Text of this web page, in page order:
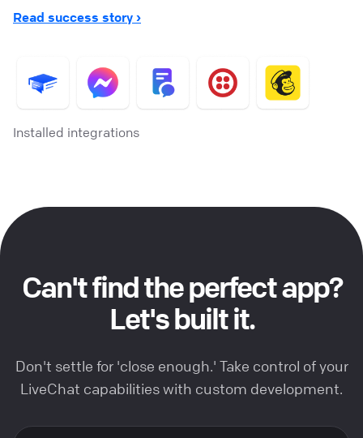
Read success story ›
Installed integrations
Can't find the perfect app?
Let's built it.
Don't settle for 'close enough.' Take control of your
LiveChat capabilities with custom development.